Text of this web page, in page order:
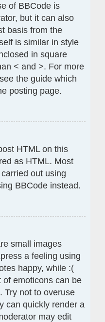
of BBCode is
but it can also
basis from the
is similar in style
in square
< and >. For more
the guide which
posting page.
HTML on this
as HTML. Most
out using
BBCode instead.
small images
a feeling using
happy, while :(
emoticons can be
Try not to overuse
can quickly render a
may edit